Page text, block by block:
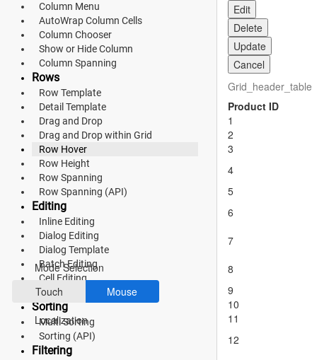
Column Menu
AutoWrap Column Cells
Column Chooser
Show or Hide Column
Column Spanning
Rows
Row Template
Detail Template
Drag and Drop
Drag and Drop within Grid
Row Hover
Row Height
Row Spanning
Row Spanning (API)
Editing
Inline Editing
Dialog Editing
Dialog Template
Batch Editing
Cell Editing
Command Column
Sorting
Multi Sorting
Sorting (API)
Filtering
Edit
Delete
Update
Cancel
Grid_header_table
Product ID
1
2
3
4
5
6
7
8
9
10
11
12
Blazor
Material 3
Bootstrap 5
Fluent 2
Tailwind CSS
Fluent 2 High
Go to Theme Studio
Preferences
Mode Selection
Touch
Mouse
Localization